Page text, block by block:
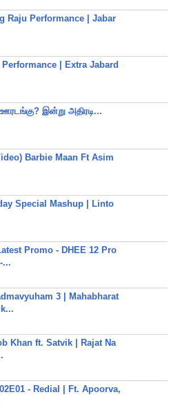
Raju Performance | Jabar
| Extra Jabard
இன்று அதிரடி...
Barbie Maan Ft Asim
Special Mashup | Linto
Promo - DHEE 12 Pro
...
3 | Mahabharat
Khan ft. Satvik | Rajat Na
- Redial | Ft. Apoorva,